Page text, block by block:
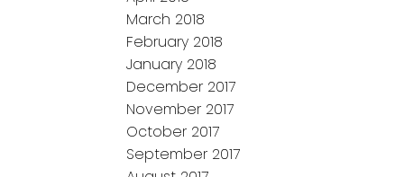
March 2018
February 2018
January 2018
December 2017
November 2017
October 2017
September 2017